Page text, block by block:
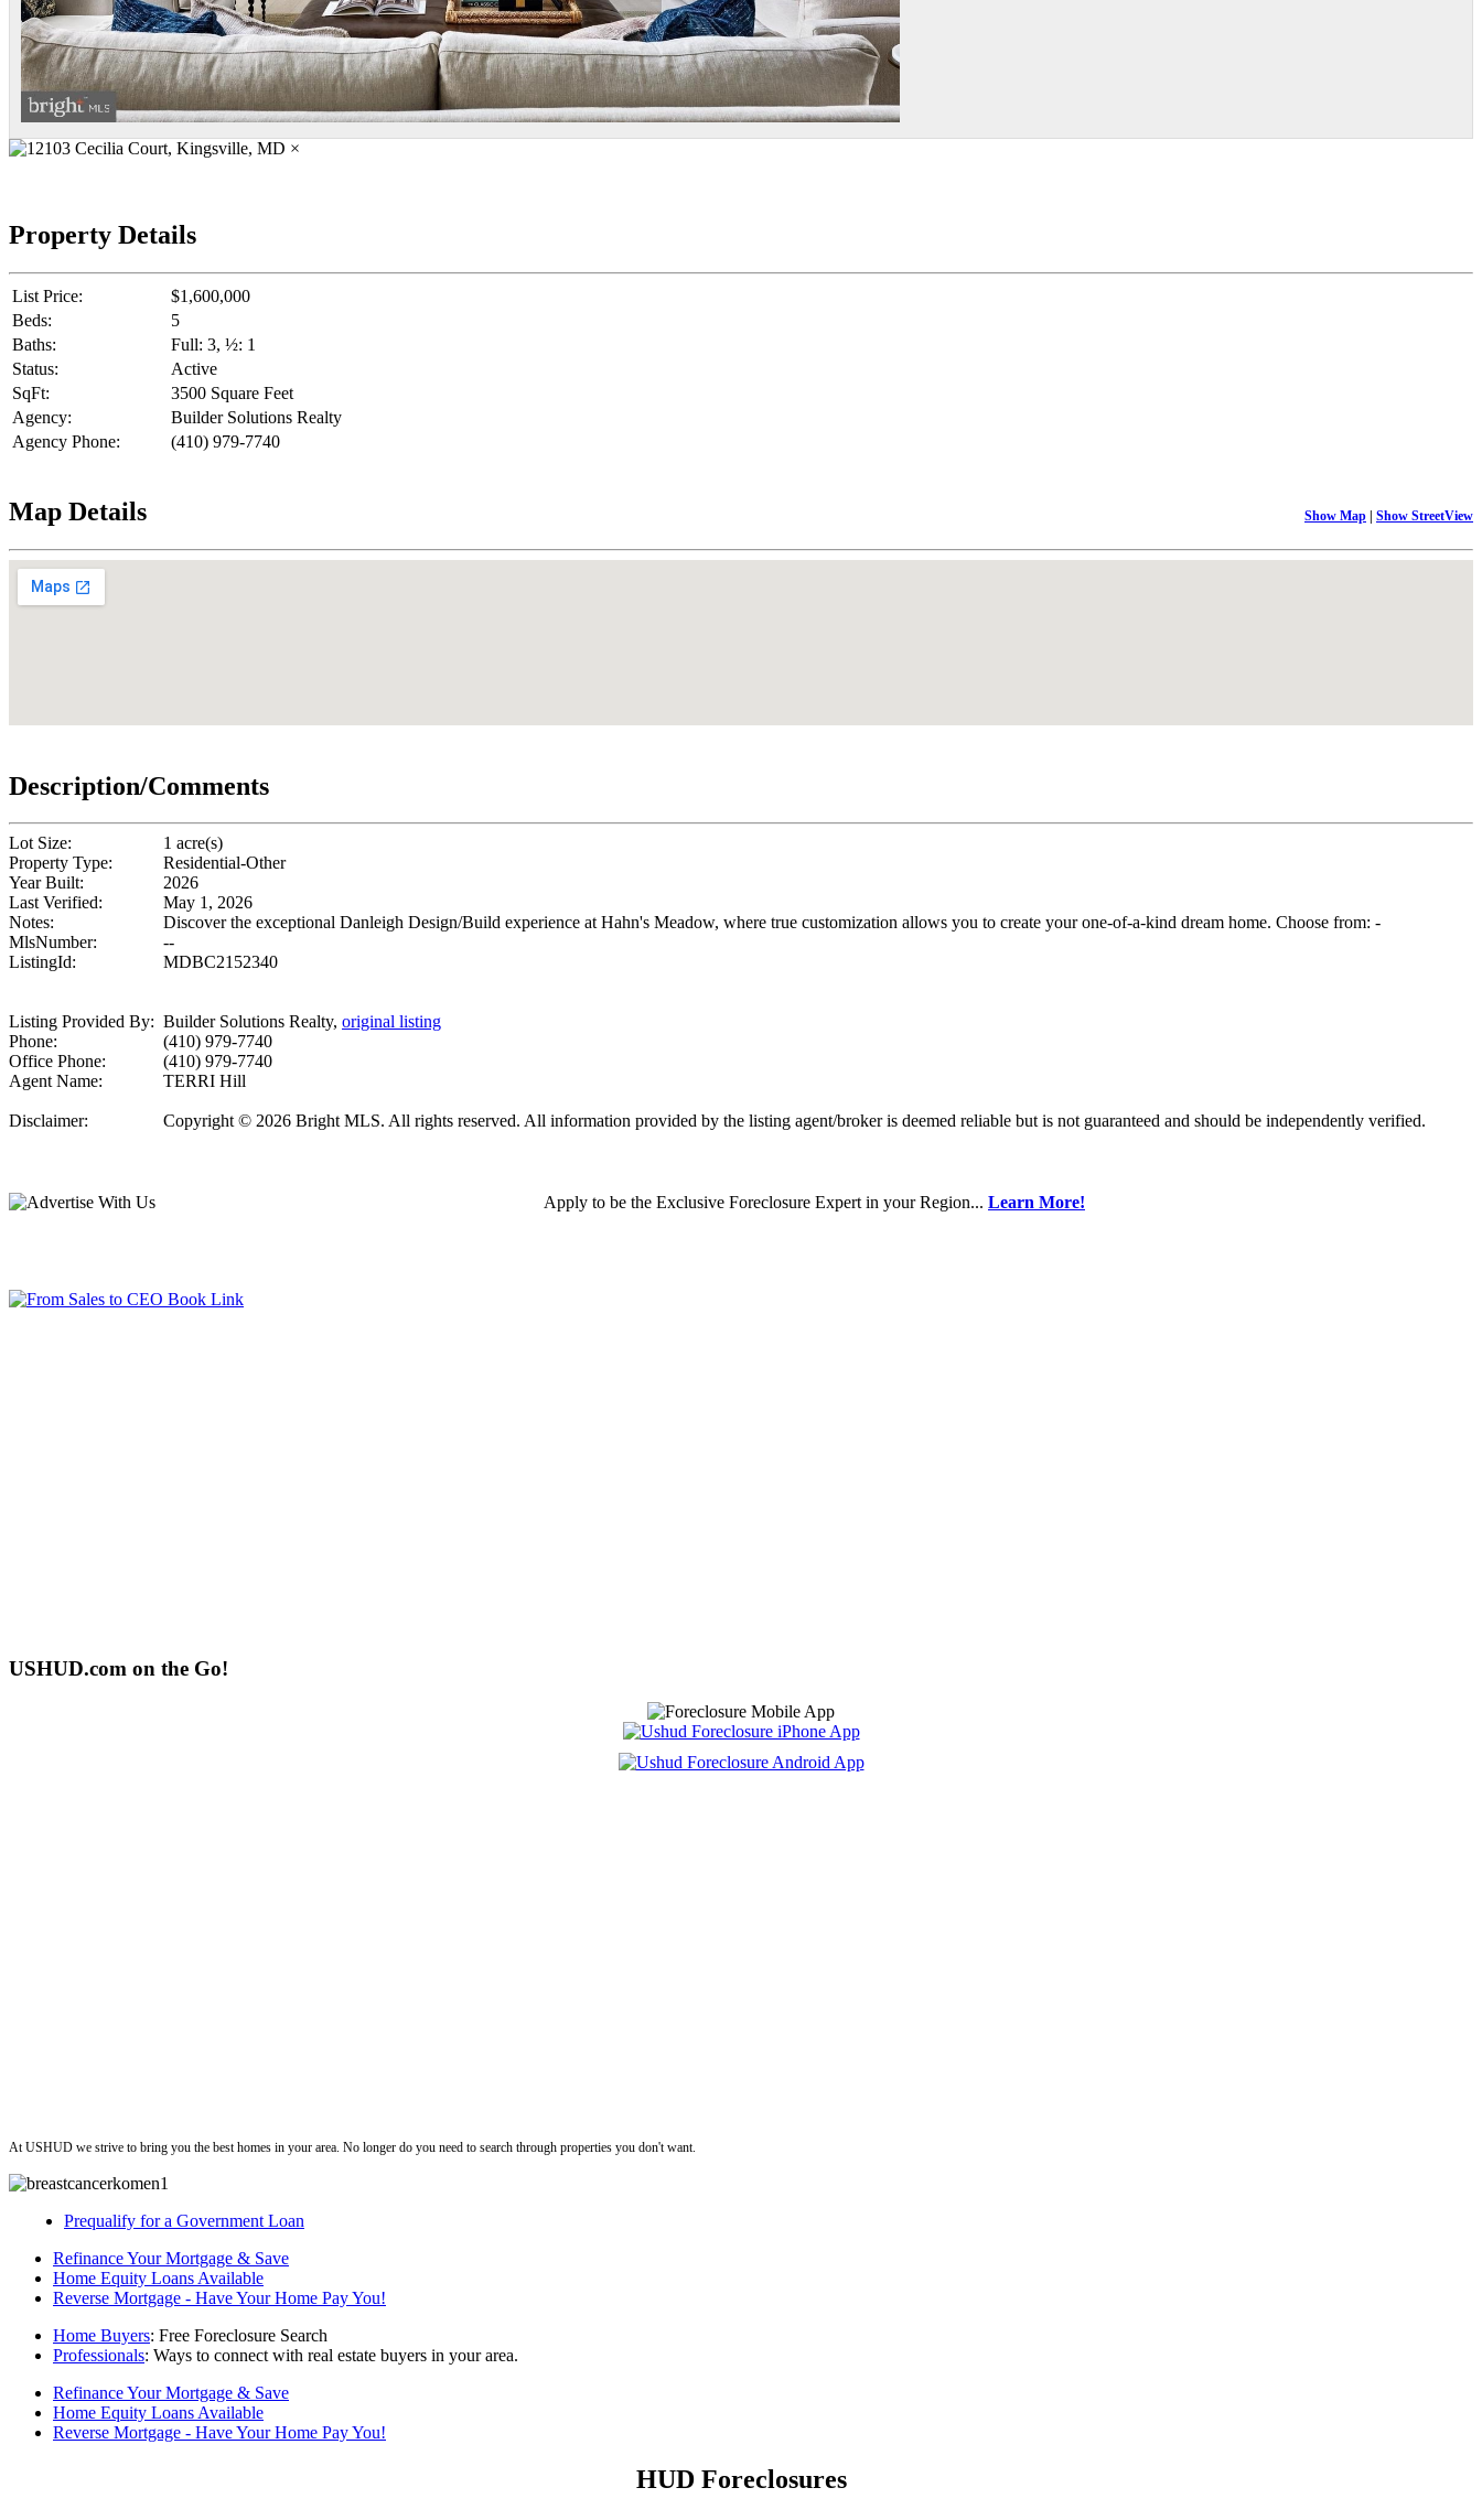
×
Property Details
List Price:
$1,600,000
Beds:
5
Baths:
Full: 3, ½: 1
Status:
Active
SqFt:
3500 Square Feet
Agency:
Builder Solutions Realty
Agency Phone:
(410) 979-7740
Map Details Show Map | Show StreetView
Description/Comments
Lot Size:
1 acre(s)
Property Type:
Residential-Other
Year Built:
2026
Last Verified:
May 1, 2026
Notes:
Discover the exceptional Danleigh Design/Build experience at Hahn's Meadow, where true customization allows you to create your one-of-a-kind dream home. Choose from: -
MlsNumber:
--
ListingId:
MDBC2152340
Listing Provided By: Builder Solutions Realty, original listing
Phone:
(410) 979-7740
Office Phone:
(410) 979-7740
Agent Name:
TERRI Hill
Disclaimer: Copyright © 2026 Bright MLS. All rights reserved. All information provided by the listing agent/broker is deemed reliable but is not guaranteed and should be independently verified.
Apply to be the Exclusive Foreclosure Expertin your Region... Learn More!
USHUD.com on the Go!
At USHUD we strive to bring you the best homes in your area. No longer do you need to search through properties you don't want.
Prequalify for a Government Loan
Refinance Your Mortgage & Save
Home Equity Loans Available
Reverse Mortgage - Have Your Home Pay You!
Home Buyers: Free Foreclosure Search
Professionals: Ways to connect with real estate buyers in your area.
Refinance Your Mortgage & Save
Home Equity Loans Available
Reverse Mortgage - Have Your Home Pay You!
HUD Foreclosures